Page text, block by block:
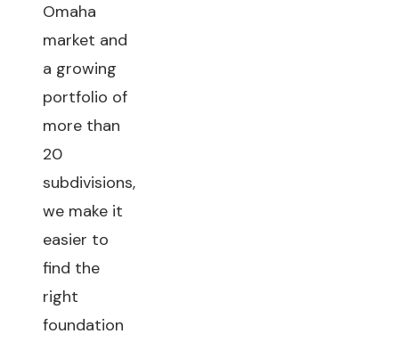
Omaha
market and
a growing
portfolio of
more than
20
subdivisions,
we make it
easier to
find the
right
foundation